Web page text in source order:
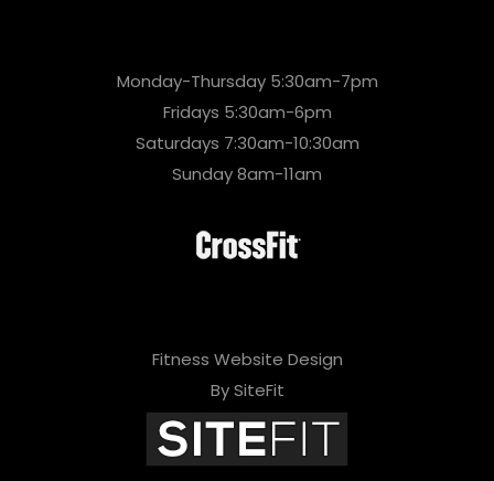
Monday-Thursday 5:30am-7pm
Fridays 5:30am-6pm
Saturdays 7:30am-10:30am
Sunday 8am-11am
Fitness Website Design
By SiteFit